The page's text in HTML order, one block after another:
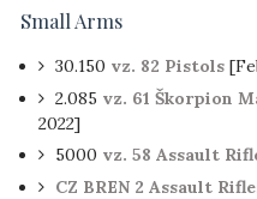
Small Arms
30.150 vz. 82 Pistols
2.085 vz. 61 Škorpion
2022]
5000 vz. 58 Assault
CZ BREN 2 Assault